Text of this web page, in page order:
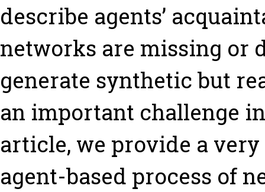
describe agents’
networks are missing or
generate synthetic but
an important challenge
article, we provide a
agent-based process of